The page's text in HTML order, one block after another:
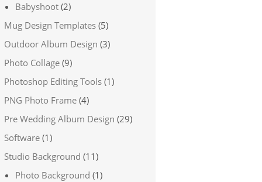
Babyshoot (2)
Mug Design Templates (5)
Outdoor Album Design (3)
Photo Collage (9)
Photoshop Editing Tools (1)
PNG Photo Frame (4)
Pre Wedding Album Design (29)
Software (1)
Studio Background (11)
Photo Background (1)